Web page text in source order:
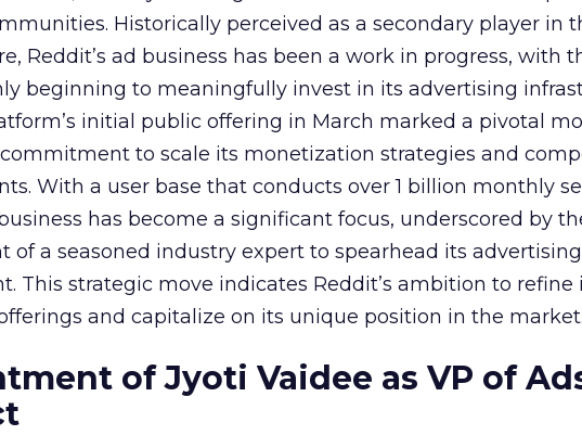
Historically perceived as a secondary player in
Reddit’s ad business has been a work in progress, with
beginning to meaningfully invest in its advertising
initial public offering in March marked a pivotal
to scale its monetization strategies and
With a user base that conducts over 1 billion monthly
has become a significant focus, underscored by
of a seasoned industry expert to spearhead its
This strategic move indicates Reddit’s ambition to refine
and capitalize on its unique position in the market.
of Jyoti Vaidee as VP of